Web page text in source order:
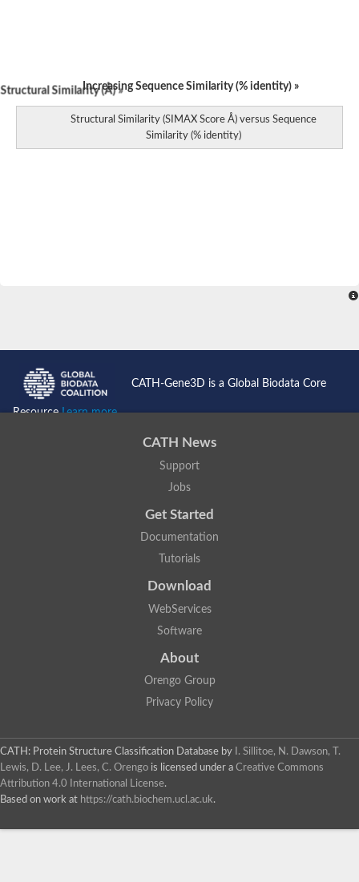
Similarity (Å) »
Increasing Sequence Similarity (% identity) »
Structural Similarity (SIMAX Score Å) versus Sequence
Similarity (% identity)
CATH-Gene3D is a Global Biodata Core
ResourceLearn more...
CATH News
Support
Jobs
Get Started
Documentation
Tutorials
Download
WebServices
Software
About
Orengo Group
Privacy Policy
CATH: Protein Structure Classification Database by
I. Sillitoe, N. Dawson, T.
Lewis, D. Lee, J. Lees, C. Orengo is licensed under a Creative Commons
Attribution 4.0 International License.
Based on work at https://cath.biochem.ucl.ac.uk.